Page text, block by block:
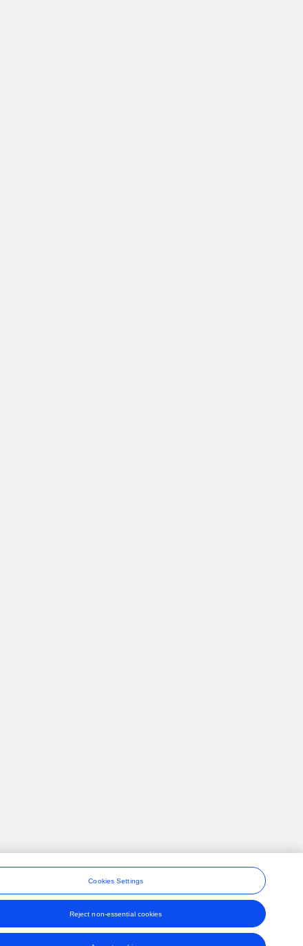
Cookies Settings
Reject non-essential cookies